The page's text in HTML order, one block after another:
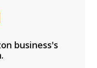
business's